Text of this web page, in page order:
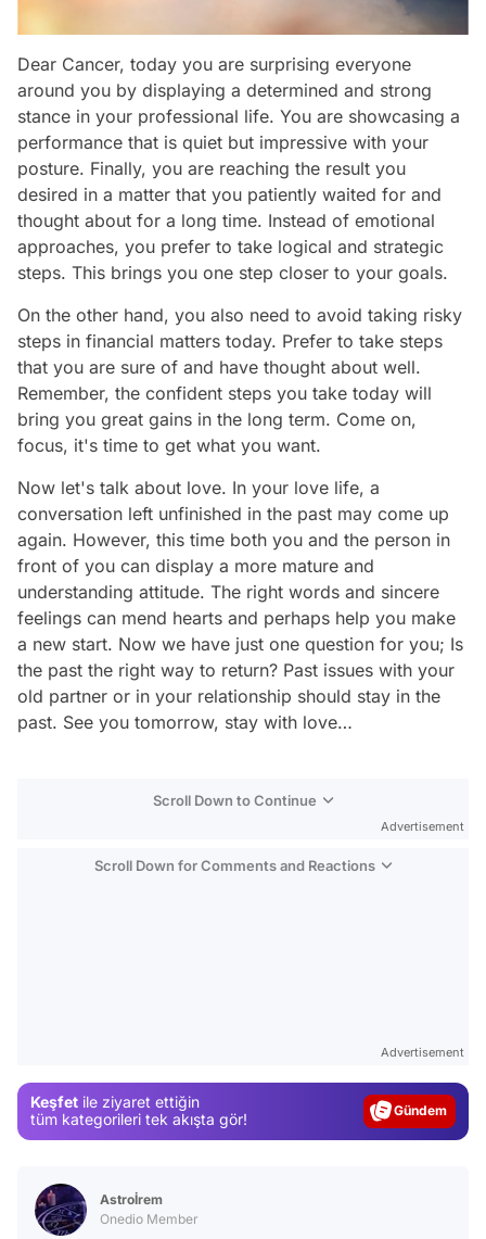
Dear Cancer, today you are surprising everyone
around you by displaying a determined and strong
stance in your professional life. You are showcasing a
performance that is quiet but impressive with your
posture. Finally, you are reaching the result you
desired in a matter that you patiently waited for and
thought about for a long time. Instead of emotional
approaches, you prefer to take logical and strategic
steps. This brings you one step closer to your goals.
On the other hand, you also need to avoid taking risky
steps in financial matters today. Prefer to take steps
that you are sure of and have thought about well.
Remember, the confident steps you take today will
bring you great gains in the long term. Come on,
focus, it's time to get what you want.
Now let's talk about love. In your love life, a
conversation left unfinished in the past may come up
again. However, this time both you and the person in
front of you can display a more mature and
understanding attitude. The right words and sincere
feelings can mend hearts and perhaps help you make
a new start. Now we have just one question for you; Is
the past the right way to return? Past issues with your
old partner or in your relationship should stay in the
past. See you tomorrow, stay with love…
Scroll Down to Continue
Advertisement
Scroll Down for Comments and Reactions
Advertisement
Keşfet ile ziyaret ettiğin
tüm kategorileri tek akışta gör!
Gündem
Magazin
Astroİrem
Onedio Member